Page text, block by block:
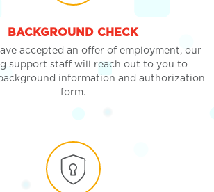
BACKGROUND CHECK
accepted an offer of employment, our
support staff will reach out to you to
information and authorization
form.